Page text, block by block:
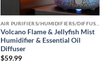
AIR PURIFIERS/HUMIDIFIERS/DIFFUSERS COLLECTION
Volcano Flame & Jellyfish Mist
Humidifier & Essential Oil
Diffuser
$59.99